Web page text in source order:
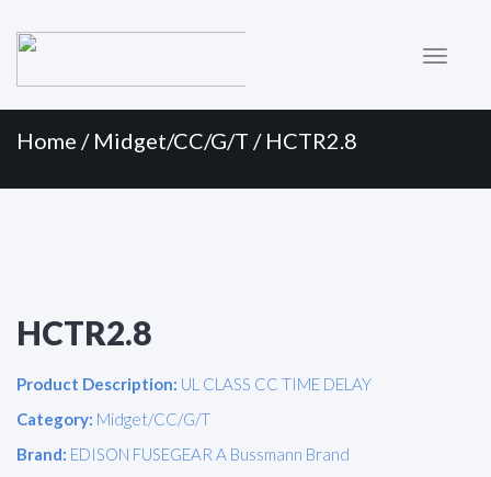
Menu
Home / Midget/CC/G/T / HCTR2.8
HCTR2.8
Product Description: UL CLASS CC TIME DELAY
Category: Midget/CC/G/T
Brand: EDISON FUSEGEAR A Bussmann Brand